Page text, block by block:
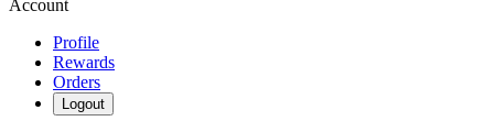
Account
Profile
Rewards
Orders
Logout